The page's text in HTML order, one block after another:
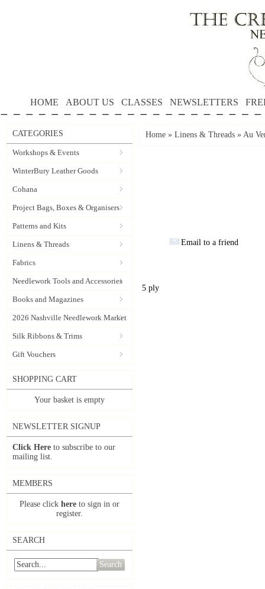
HOME ABOUT US CLASSES NEWSLETTERS
CATEGORIES
Workshops & Events
WinterBury Leather Goods
Cohana
Project Bags, Boxes & Organisers
Patterns and Kits
Linens & Threads
Fabrics
Needlework Tools and Accessories
Books and Magazines
2026 Nashville Needlework Market
Silk Ribbons & Trims
Gift Vouchers
SHOPPING CART
Your basket is empty
NEWSLETTER SIGNUP
Click Here to subscribe to our
mailing list.
MEMBERS
Please click here to sign in or
register.
SEARCH
Search
Home » Linens & Threads » Au
Email to a friend
5 ply